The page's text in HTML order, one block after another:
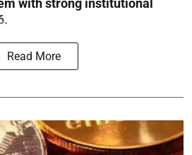
Read More